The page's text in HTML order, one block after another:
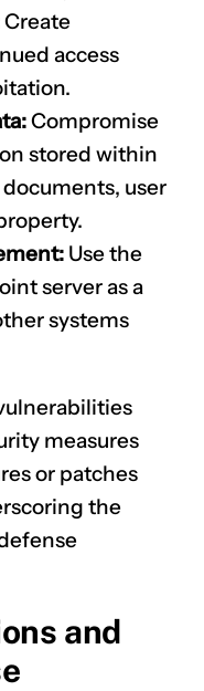
Create
access
Compromise
stored within
user
Use the
server as a
systems
measures
or patches
the
and